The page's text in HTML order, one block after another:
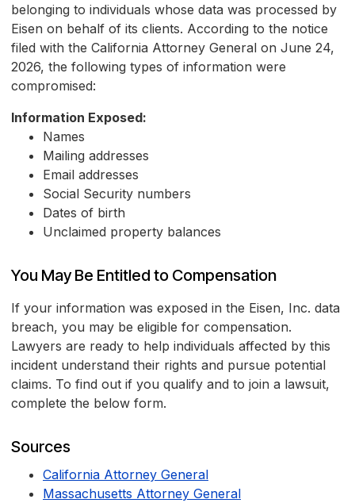
belonging to individuals whose data was processed by
Eisen on behalf of its clients. According to the notice
filed with the California Attorney General on June 24,
2026, the following types of information were
compromised:
Information Exposed:
Names
Mailing addresses
Email addresses
Social Security numbers
Dates of birth
Unclaimed property balances
You May Be Entitled to Compensation
If your information was exposed in the Eisen, Inc. data
breach, you may be eligible for compensation.
Lawyers are ready to help individuals affected by this
incident understand their rights and pursue potential
claims. To find out if you qualify and to join a lawsuit,
complete the below form.
Sources
California Attorney General
Massachusetts Attorney General